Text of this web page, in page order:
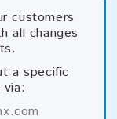
customers
all changes
a specific
following
download
please